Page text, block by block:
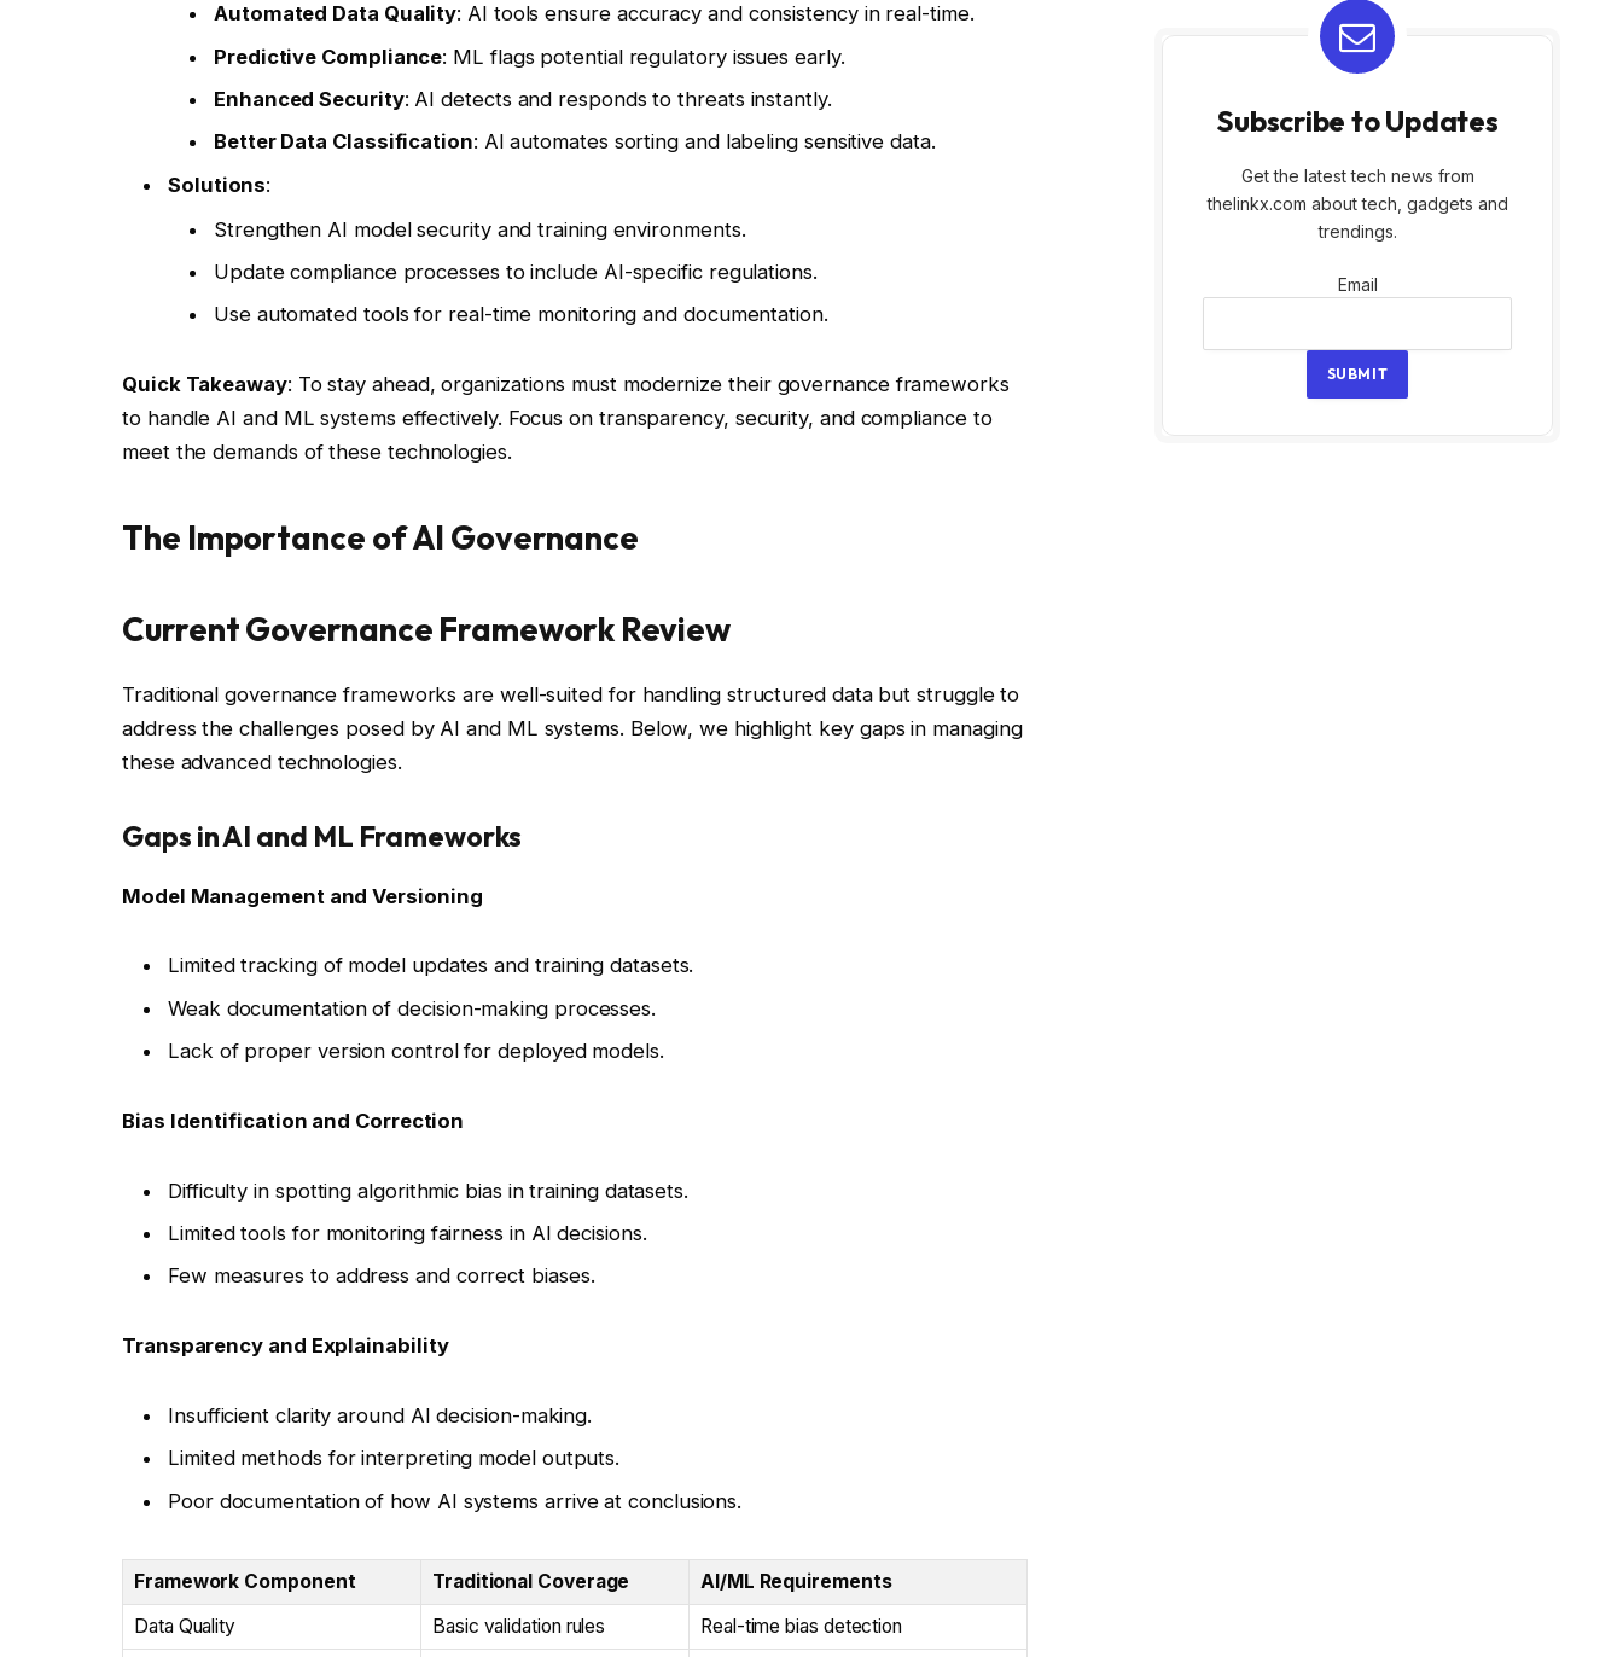
Automated Data Quality: AI tools ensure accuracy and consistency in real-time.
Predictive Compliance: ML flags potential regulatory issues early.
Enhanced Security: AI detects and responds to threats instantly.
Better Data Classification: AI automates sorting and labeling sensitive data.
Solutions:
Strengthen AI model security and training environments.
Update compliance processes to include AI-specific regulations.
Use automated tools for real-time monitoring and documentation.
Quick Takeaway: To stay ahead, organizations must modernize their governance frameworks
to handle AI and ML systems effectively. Focus on transparency, security, and compliance to
meet the demands of these technologies.
The Importance of AI Governance
Current Governance Framework Review
Traditional governance frameworks are well-suited for handling structured data but struggle to
address the challenges posed by AI and ML systems. Below, we highlight key gaps in managing
these advanced technologies.
Gaps in AI and ML Frameworks
Model Management and Versioning
Limited tracking of model updates and training datasets.
Weak documentation of decision-making processes.
Lack of proper version control for deployed models.
Bias Identification and Correction
Difficulty in spotting algorithmic bias in training datasets.
Limited tools for monitoring fairness in AI decisions.
Few measures to address and correct biases.
Transparency and Explainability
Insufficient clarity around AI decision-making.
Limited methods for interpreting model outputs.
Poor documentation of how AI systems arrive at conclusions.
Framework Component Traditional Coverage
AI/ML Requirements
Data Quality
Basic validation rules
Real-time bias detection
Subscribe to Updates
Get the latest tech news from
thelinkx.com about tech, gadgets and
trendings.
Email
Email
SUBMIT